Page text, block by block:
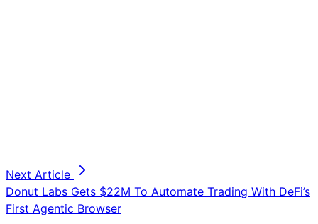
Next Article
Donut Labs Gets $22M To Automate Trading With DeFi’s
First Agentic Browser